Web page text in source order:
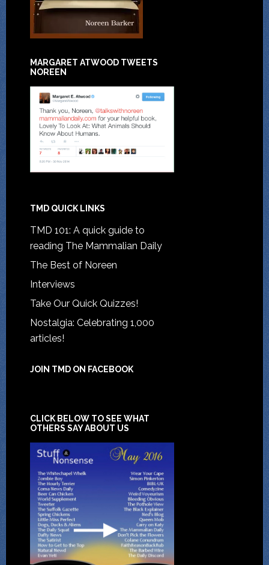
MARGARET ATWOOD TWEETS
NOREEN
TMD QUICK LINKS
TMD 101: A quick guide to
reading The Mammalian Daily
The Best of Noreen
Interviews
Take Our Quick Quizzes!
Nostalgia: Celebrating 1,000
articles!
JOIN TMD ON FACEBOOK
CLICK BELOW TO SEE WHAT
OTHERS SAY ABOUT US